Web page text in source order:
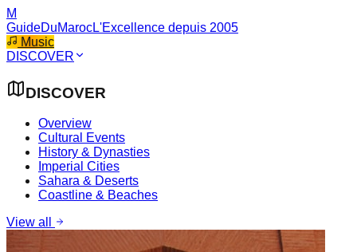
M
GuideDuMarocL'Excellence depuis 2005
Music
DISCOVER
DISCOVER
Overview
Cultural Events
History & Dynasties
Imperial Cities
Sahara & Deserts
Coastline & Beaches
View all